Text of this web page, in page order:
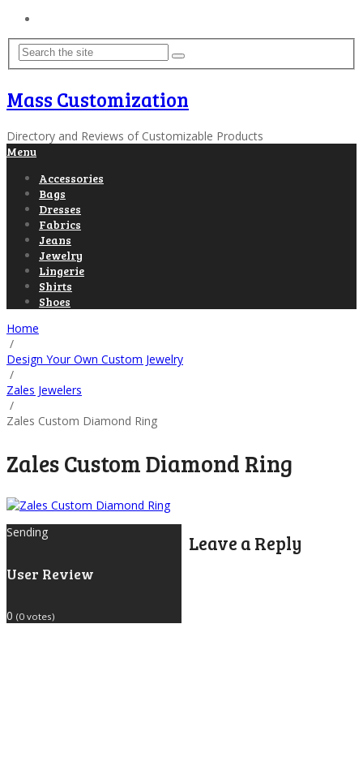
Mass Customization
Directory and Reviews of Customizable Products
Menu
Accessories
Bags
Dresses
Fabrics
Jeans
Jewelry
Lingerie
Shirts
Shoes
Home
/
Design Your Own Custom Jewelry
/
Zales Jewelers
/
Zales Custom Diamond Ring
Zales Custom Diamond Ring
Sending
User Review
0 (0 votes)
Leave a Reply